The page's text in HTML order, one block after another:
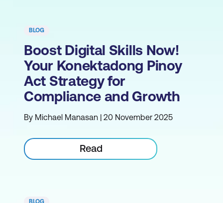
BLOG
Boost Digital Skills Now!
Your Konektadong Pinoy
Act Strategy for
Compliance and Growth
By Michael Manasan | 20 November 2025
Read
BLOG